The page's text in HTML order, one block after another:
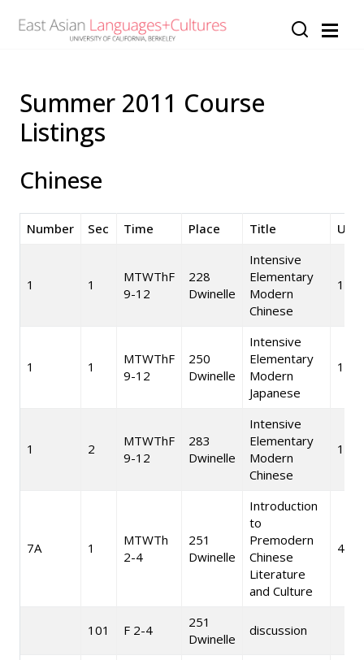
Summer 2011 Course
Listings
Chinese
Number Sec Time Place Title
1 1
MTWThF
9-12
228
Dwinelle
Intensive
Elementary
Modern
Chinese
10
1 1
MTWThF
9-12
250
Dwinelle
Intensive
Elementary
Modern
Japanese
10
1 2
MTWThF
9-12
283
Dwinelle
Intensive
Elementary
Modern
Chinese
10
7A 1
MTWTh
2-4
251
Dwinelle
Introduction
to
Premodern
Chinese
Literature
and Culture
4
101 F 2-4
251
Dwinelle
discussion